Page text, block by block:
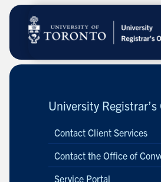
Skip
main
content
University Registrar’s
Contact Client Services
Contact the Office of
Service Portal